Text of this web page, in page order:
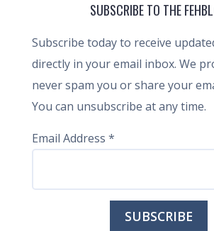
SUBSCRIBE TO THE
Subscribe today to receive
directly in your email inbox. We
never spam you or share your
You can unsubscribe at any time.
Email Address *